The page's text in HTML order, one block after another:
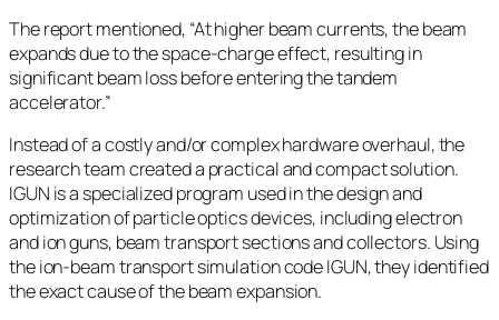
The report mentioned, “At higher beam currents, the beam
expands due to the space-charge effect, resulting in
significant beam loss before entering the tandem
accelerator.”
Instead of a costly and/or complex hardware overhaul, the
research team created a practical and compact solution.
IGUN is a specialized program used in the design and
optimization of particle optics devices, including electron
and ion guns, beam transport sections and collectors. Using
the ion-beam transport simulation code IGUN, they identified
the exact cause of the beam expansion.